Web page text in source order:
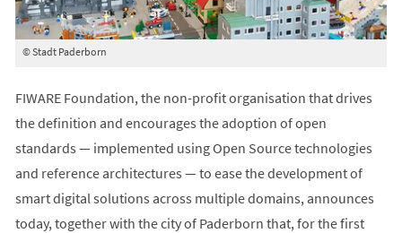
© Stadt Paderborn
FIWARE Foundation, the non-profit organisation that drives
the definition and encourages the adoption of open
standards — implemented using Open Source technologies
and reference architectures — to ease the development of
smart digital solutions across multiple domains, announces
today, together with the city of Paderborn that, for the first